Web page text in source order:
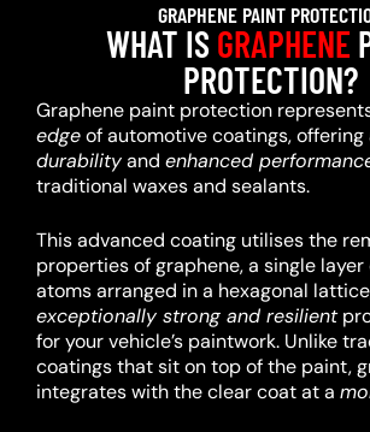
GRAPHENE PAINT
WHAT ISGRAPHENE
PROTECTION?
Graphene paint protection
edgeof automotive coatings, offering
durabilityand enhanced
traditional waxes and sealants.
This advanced coating utilises the
properties of graphene, a single
atoms arranged in a hexagonal
exceptionally strong and resilient
for your vehicle’s paintwork. Unlike
coatings that sit on top of the paint,
integrates with the clear coat at a